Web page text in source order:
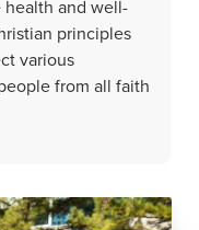
and well-
principles
various
from all faith